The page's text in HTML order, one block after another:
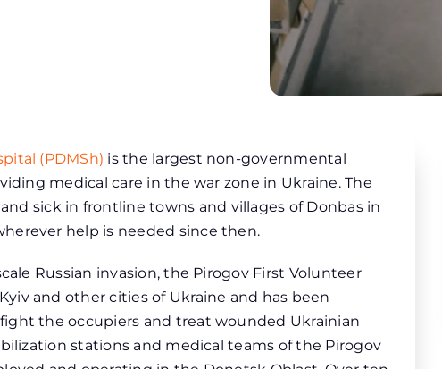
(PDMSh) is the largest non-governmental
medical care in the war zone in Ukraine. The
sick in frontline towns and villages of Donbas in
help is needed since then.
Russian invasion, the Pirogov First Volunteer
and other cities of Ukraine and has been
the occupiers and treat wounded Ukrainian
stations and medical teams of the Pirogov